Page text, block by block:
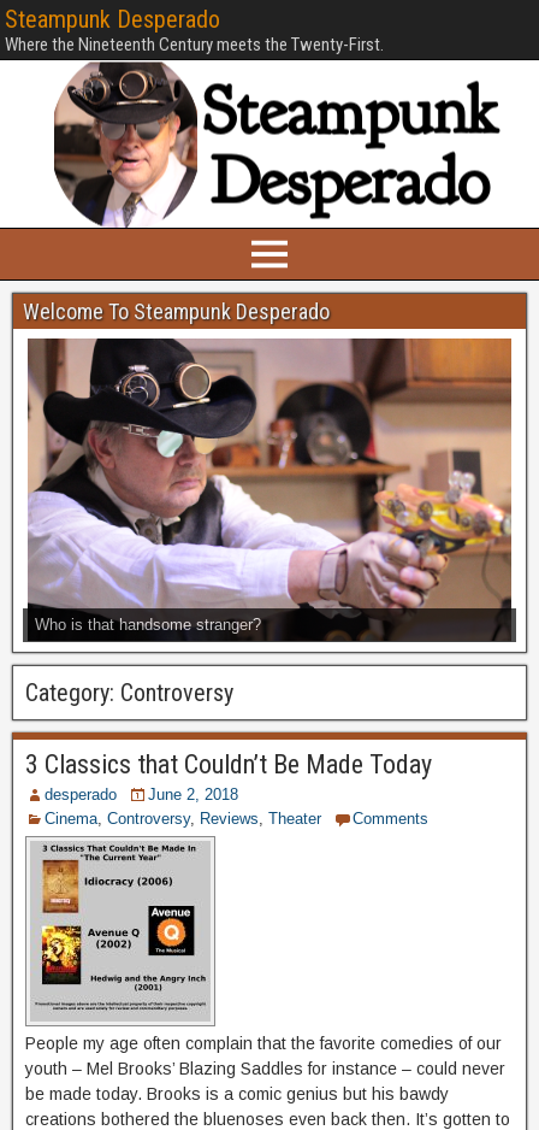
Steampunk Desperado
Where the Nineteenth Century meets the Twenty-First.
Welcome To Steampunk Desperado
Who is that handsome stranger?
Category: Controversy
3 Classics that Couldn’t Be Made Today
desperado
June 2, 2018
Cinema Controversy, Reviews Theater Comments
People my age often complain that the favorite comedies of our
youth – Mel Brooks’ Blazing Saddles for instance – could never
be made today. Brooks is a comic genius but his bawdy
creations bothered the bluenoses even back then. It’s gotten to